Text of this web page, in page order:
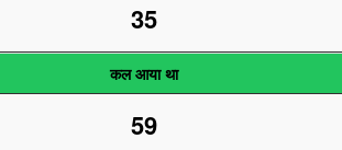
35
कल आया था
59